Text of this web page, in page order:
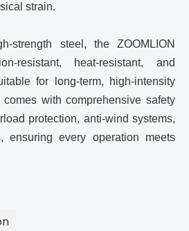
strain.
strength steel, the ZOOMLION
resistant, heat-resistant, and
for long-term, high-intensity
with comprehensive safety
protection, anti-wind systems,
ensuring every operation meets